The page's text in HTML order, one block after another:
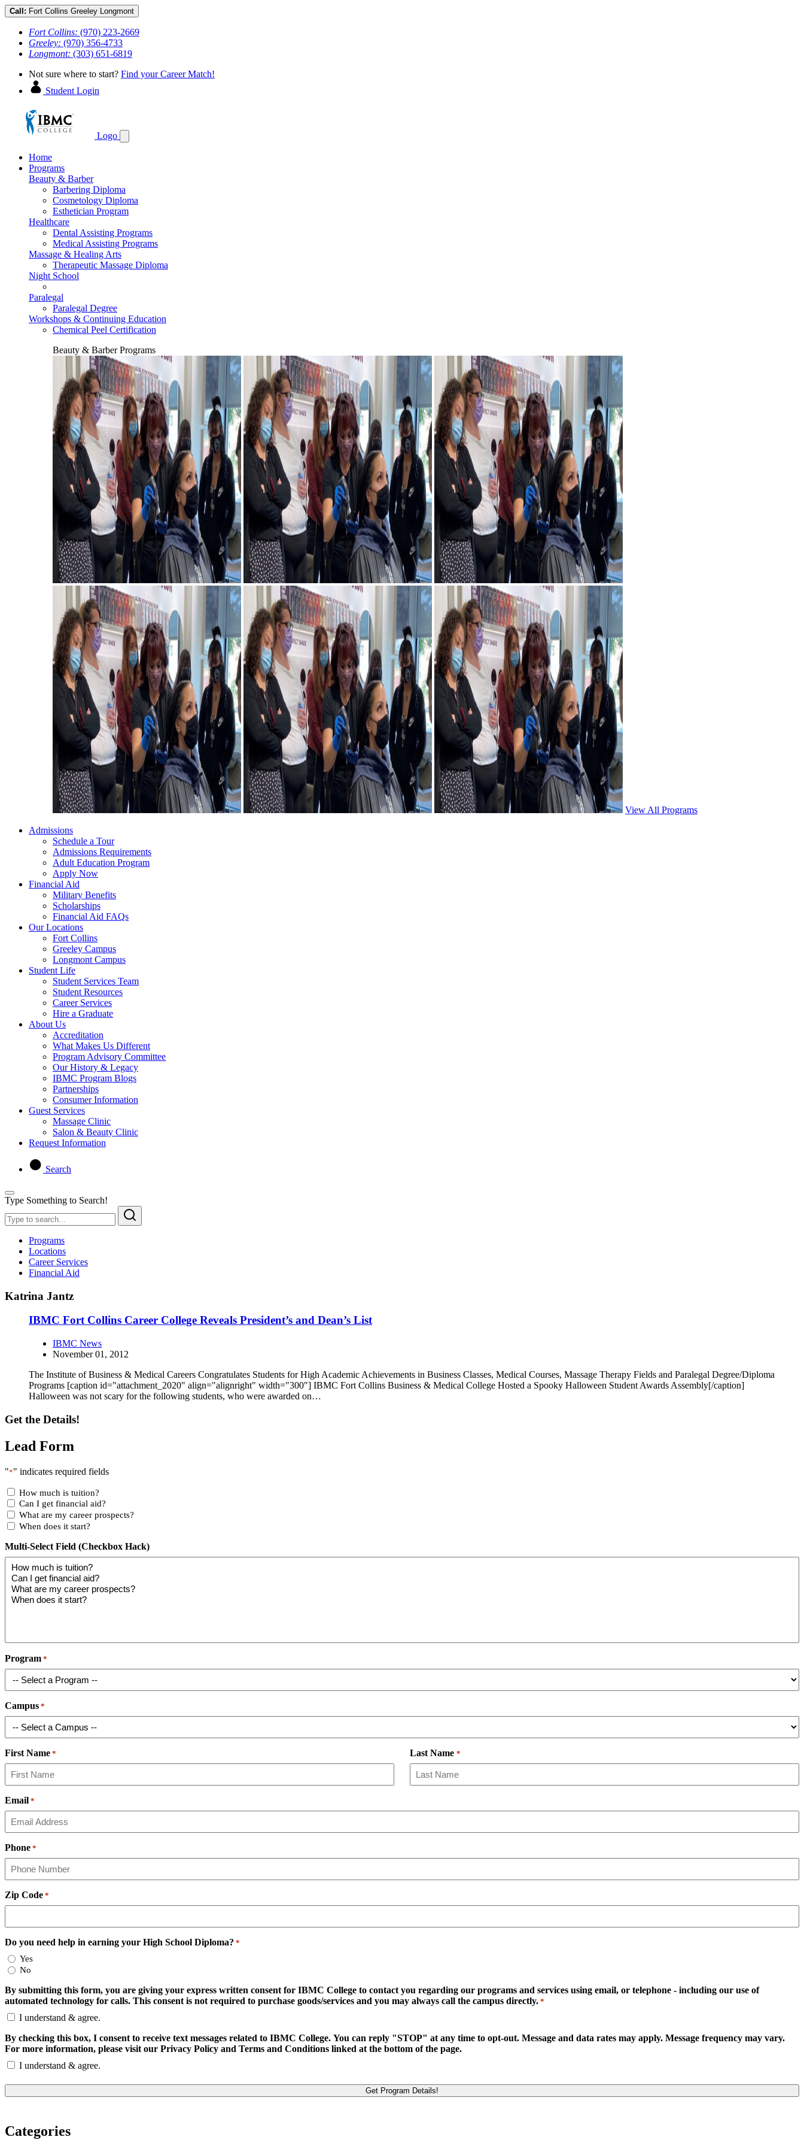
Call: Fort Collins Greeley Longmont
Fort Collins: (970) 223-2669
Greeley: (970) 356-4733
Longmont: (303) 651-6819
Not sure where to start? Find your Career Match!
Student Login
Logo
Home
Programs
Beauty & Barber
Barbering Diploma
Cosmetology Diploma
Esthetician Program
Healthcare
Dental Assisting Programs
Medical Assisting Programs
Massage & Healing Arts
Therapeutic Massage Diploma
Night School
Paralegal
Paralegal Degree
Workshops & Continuing Education
Chemical Peel Certification
Beauty & Barber Programs
View All Programs
Admissions
Schedule a Tour
Admissions Requirements
Adult Education Program
Apply Now
Financial Aid
Military Benefits
Scholarships
Financial Aid FAQs
Our Locations
Fort Collins
Greeley Campus
Longmont Campus
Student Life
Student Services Team
Student Resources
Career Services
Hire a Graduate
About Us
Accreditation
What Makes Us Different
Program Advisory Committee
Our History & Legacy
IBMC Program Blogs
Partnerships
Consumer Information
Guest Services
Massage Clinic
Salon & Beauty Clinic
Request Information
Search
Type Something to Search!
Programs
Locations
Career Services
Financial Aid
Katrina Jantz
IBMC Fort Collins Career College Reveals President’s and Dean’s List
IBMC News
November 01, 2012
The Institute of Business & Medical Careers Congratulates Students for High Academic Achievements in Business Classes, Medical Courses, Massage Therapy Fields and Paralegal Degree/Diploma
Programs [caption id="attachment_2020" align="alignright" width="300"] IBMC Fort Collins Business & Medical College Hosted a Spooky Halloween Student Awards Assembly[/caption]
Halloween was not scary for the following students, who were awarded on…
Get the Details!
Lead Form
"*" indicates required fields
How much is tuition?
Can I get financial aid?
What are my career prospects?
When does it start?
Multi-Select Field (Checkbox Hack)
Program *
Campus *
First Name * Last Name *
Email *
Phone *
Zip Code *
Do you need help in earning your High School Diploma? *
Yes
No
By submitting this form, you are giving your express written consent for IBMC College to contact you regarding our programs and services using email, or telephone - including our use of
automated technology for calls. This consent is not required to purchase goods/services and you may always call the campus directly. *
I understand & agree.
By checking this box, I consent to receive text messages related to IBMC College. You can reply "STOP" at any time to opt-out. Message and data rates may apply. Message frequency may vary.
For more information, please visit our Privacy Policy and Terms and Conditions linked at the bottom of the page.
I understand & agree.
Categories